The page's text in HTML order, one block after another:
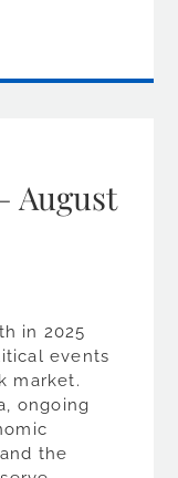
August
in 2025
events
market.
ongoing
the